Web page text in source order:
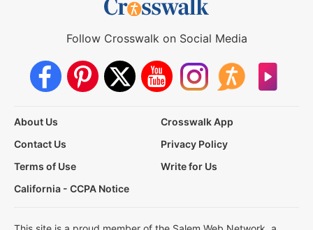
Follow Crosswalk on Social Media
About Us
Crosswalk App
Contact Us
Privacy Policy
Terms of Use
Write for Us
California - CCPA Notice